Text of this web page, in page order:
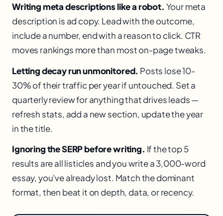
Writing meta descriptions like a robot. Your meta
description is ad copy. Lead with the outcome,
include a number, end with a reason to click. CTR
moves rankings more than most on-page tweaks.
Letting decay run unmonitored. Posts lose 10-
30% of their traffic per year if untouched. Set a
quarterly review for anything that drives leads —
refresh stats, add a new section, update the year
in the title.
Ignoring the SERP before writing. If the top 5
results are all listicles and you write a 3,000-word
essay, you've already lost. Match the dominant
format, then beat it on depth, data, or recency.